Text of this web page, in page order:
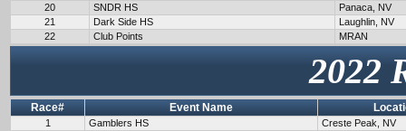
20
SNDR HS
Panaca, NV
21
Dark Side HS
Laughlin, NV
22
Club Points MRAN
2022
Race# Event Name
1 Gamblers HS
Creste Peak, NV